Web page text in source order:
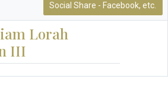
Social Share - Facebook, etc.
Lorah
III